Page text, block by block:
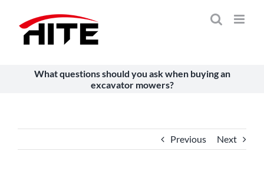
What questions should you ask when buying an
excavator mowers?
Previous Next